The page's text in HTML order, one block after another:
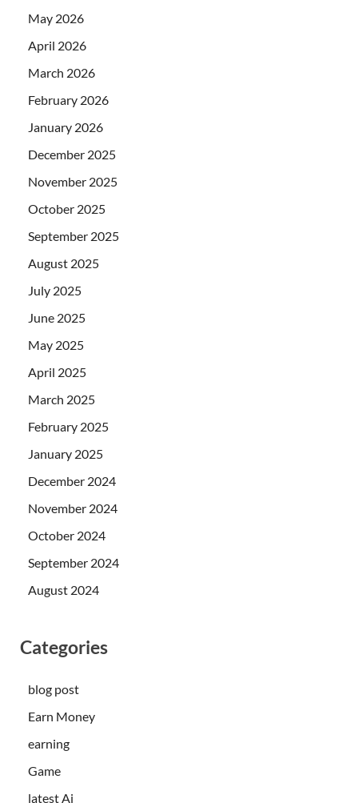
May 2026
April 2026
March 2026
February 2026
January 2026
December 2025
November 2025
October 2025
September 2025
August 2025
July 2025
June 2025
May 2025
April 2025
March 2025
February 2025
January 2025
December 2024
November 2024
October 2024
September 2024
August 2024
Categories
blog post
Earn Money
earning
Game
latest Ai